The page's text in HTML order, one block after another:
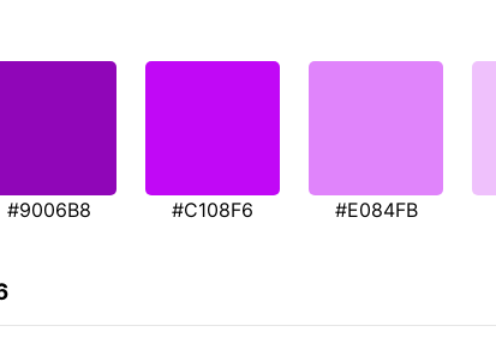
#9006B8 #C108F6 #E084FB